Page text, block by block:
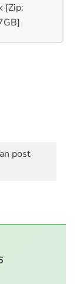
[Zip:
post